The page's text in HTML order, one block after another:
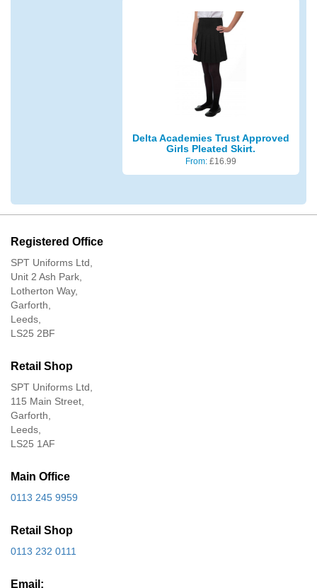
Delta Academies Trust Approved
Girls Pleated Skirt.
From: £16.99
Registered Office
SPT Uniforms Ltd,
Unit 2 Ash Park,
Lotherton Way,
Garforth,
Leeds,
LS25 2BF
Retail Shop
SPT Uniforms Ltd,
115 Main Street,
Garforth,
Leeds,
LS25 1AF
Main Office
0113 245 9959
Retail Shop
0113 232 0111
Email: